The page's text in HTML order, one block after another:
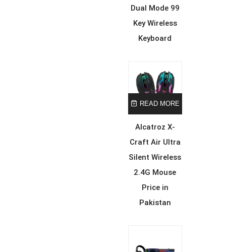
Dual Mode 99
Key Wireless
Keyboard
READ MORE
Alcatroz X-
Craft Air Ultra
Silent Wireless
2.4G Mouse
Price in
Pakistan